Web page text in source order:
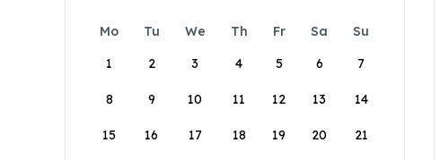
Mo Tu We Th Fr Sa
Su
1
2 3 4 5 6 7
8 9 10 11 12 13 14
15 16 17 18 19 20 21